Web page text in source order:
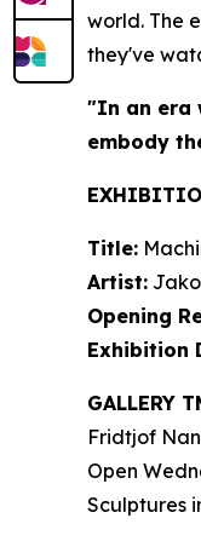
world. The
they've
"In an era
embody
Title:
Artist:
Opening
Exhibition
GALLERY
Fridtjof
Open
Sculptures